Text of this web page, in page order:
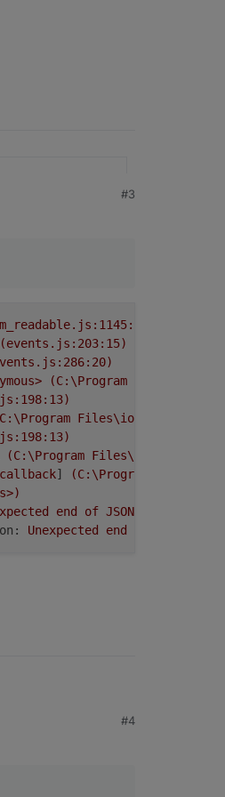
#3
(events.js:203:15)
(C:\Program
(C:\Program
_callback] (C:\Program
end of JSON
Unexpected end
#4